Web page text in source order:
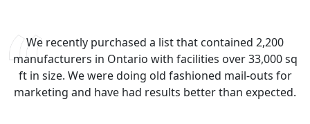
We recently purchased a list that contained 2,200
manufacturers in Ontario with facilities over 33,000 sq
ft in size. We were doing old fashioned mail-outs for
marketing and have had results better than expected.